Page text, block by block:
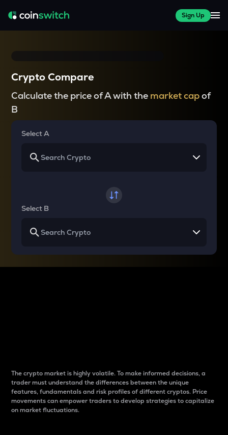
Sign Up
Crypto Compare
Calculate the price of A with the market capof
B
Select A
Select B
The crypto market is highly volatile. To make informed decisions, a
trader must understand the differences between the unique
features, fundamentals and risk profiles of different cryptos. Price
movements can empower traders to develop strategies to capitalize
on market fluctuations.